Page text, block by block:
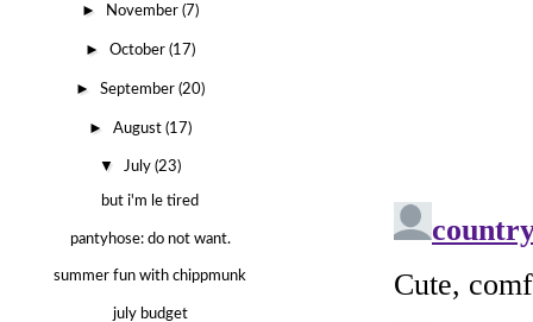
► November(7)
►October(17)
►September(20)
►August(17)
▼July(23)
but i'm le tired
pantyhose: do not want.
summer fun with chippmunk
july budget